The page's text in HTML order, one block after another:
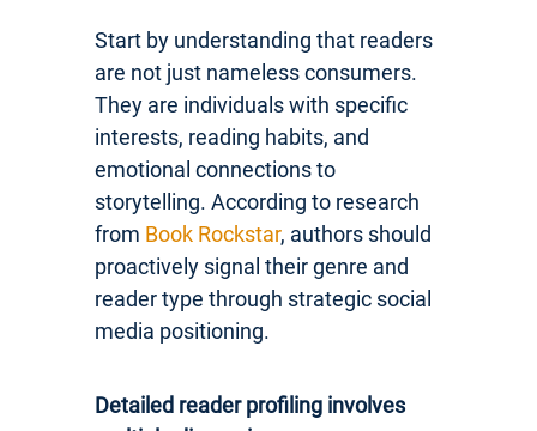
Start by understanding that readers
are not just nameless consumers.
They are individuals with specific
interests, reading habits, and
emotional connections to
storytelling. According to research
from Book Rockstar, authors should
proactively signal their genre and
reader type through strategic social
media positioning.
Detailed reader profiling involves